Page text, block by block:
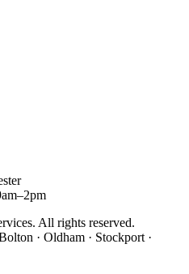
All rights reserved.
· Oldham · Stockport ·